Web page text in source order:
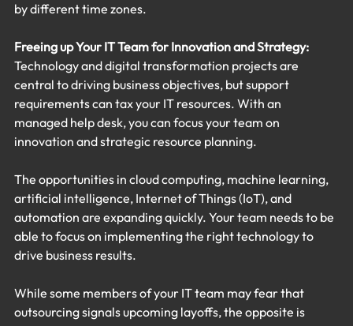
by different time zones.
Freeing up Your IT Team for Innovation and Strategy:
Technology and digital transformation projects are
central to driving business objectives, but support
requirements can tax your IT resources. With an
managed help desk, you can focus your team on
innovation and strategic resource planning.
The opportunities in cloud computing, machine learning,
artificial intelligence, Internet of Things (IoT), and
automation are expanding quickly. Your team needs to be
able to focus on implementing the right technology to
drive business results.
While some members of your IT team may fear that
outsourcing signals upcoming layoffs, the opposite is